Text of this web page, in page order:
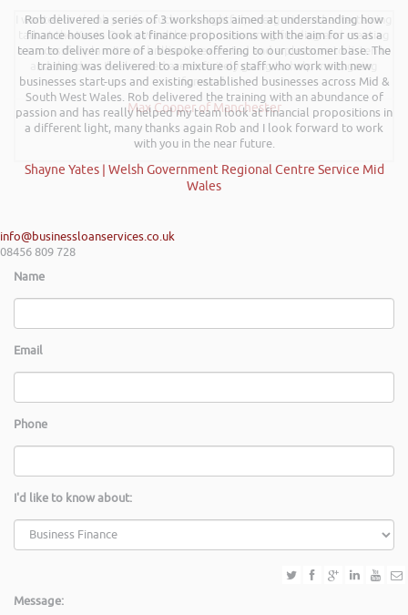
Rob delivered a series of 3 workshops aimed at understanding how
finance houses look at finance propositions with the aim for us as a
team to deliver more of a bespoke offering to our customer base. The
training was delivered to a mixture of staff who work with new
businesses start-ups and existing established businesses across Mid &
South West Wales. Rob delivered the training with an abundance of
passion and has really helped my team look at financial propositions in
a different light, many thanks again Rob and I look forward to work
with you in the near future.
Shayne Yates | Welsh Government Regional Centre Service Mid
Wales
I wanted to thank you for such an insightful, energetic, and entertaining
talk at the Kevin Green Wealth event on securing funding and creating
a successful plan. It was brilliantly executed and a pleasure to listen to
and the ideas I’ve learned are definitely going to help me in going
forward.
Max Cooper of Manchester
info@businessloanservices.co.uk
08456 809 728
Name
Email
Phone
I'd like to know about:
Message: